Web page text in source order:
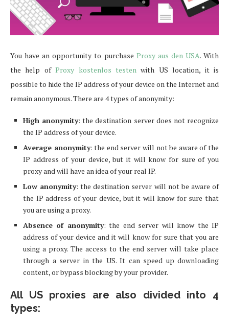
You have an opportunity to purchase Proxy aus den USA. With
the help ofProxy kostenlos testen with US location, it is
possible to hide the IP address of your device on the Internet and
remain anonymous. There are 4 types of anonymity:
High anonymity: the destination server does not recognize
the IP address of your device.
Average anonymity: the end server will not be aware of the
IP address of your device, but it will know for sure of you
proxy and will have an idea of your real IP.
Low anonymity: the destination server will not be aware of
the IP address of your device, but it will know for sure that
you are using a proxy.
Absence of anonymity: the end server will know the IP
address of your device and it will know for sure that you are
using a proxy. The access to the end server will take place
through a server in the US. It can speed up downloading
content, or bypass blocking by your provider.
All US proxies are also divided into 4
types: